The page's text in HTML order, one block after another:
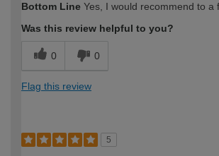
expertise?
Bottom Line Yes, I would recommend to a
Was this review helpful to you?
0 0
Flag this review
5